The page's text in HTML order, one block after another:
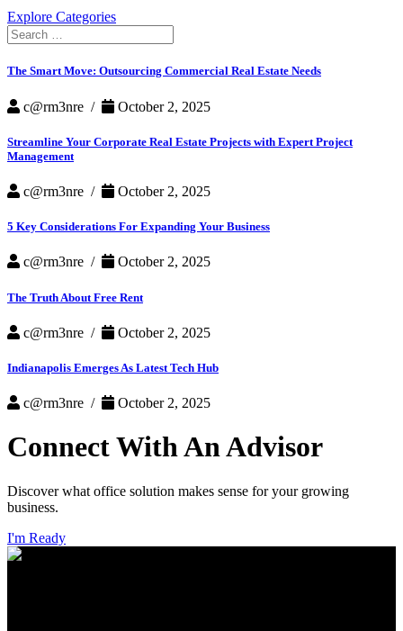
Explore Categories
Search
for:
The Smart Move: Outsourcing Commercial Real Estate Needs
c@rm3nre / October 2, 2025
Streamline Your Corporate Real Estate Projects with Expert Project
Management
c@rm3nre / October 2, 2025
5 Key Considerations For Expanding Your Business
c@rm3nre / October 2, 2025
The Truth About Free Rent
c@rm3nre / October 2, 2025
Indianapolis Emerges As Latest Tech Hub
c@rm3nre / October 2, 2025
Connect With An Advisor
Discover what office solution makes sense for your growing
business.
I'm Ready